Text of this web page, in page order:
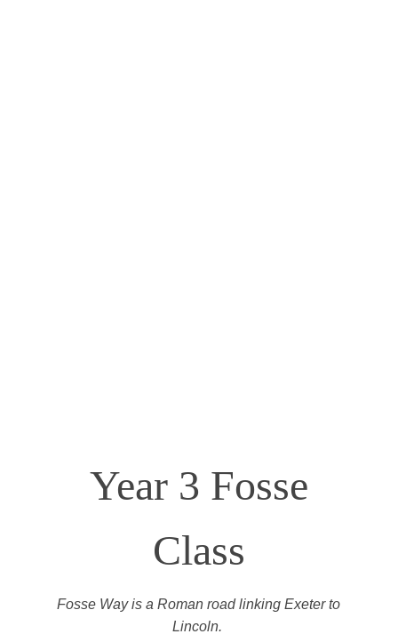
Year 3 Fosse
Class
Fosse Wayis a Roman road linking Exeter to
Lincoln.